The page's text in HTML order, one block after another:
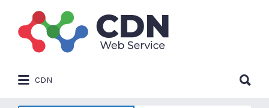
Search
for:
CDN
for: